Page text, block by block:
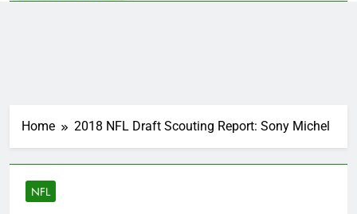
Home 2018 NFL Draft Scouting Report: Sony Michel
NFL